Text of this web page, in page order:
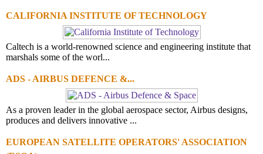
CALIFORNIA INSTITUTE OF TECHNOLOGY
Caltech is a world-renowned science and engineering institute that
marshals some of the worl...
ADS - AIRBUS DEFENCE &...
As a proven leader in the global aerospace sector, Airbus designs,
produces and delivers innovative ...
EUROPEAN SATELLITE OPERATORS' ASSOCIATION